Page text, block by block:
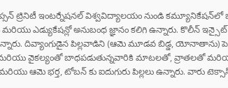
ట్రినిటీ ఇంటర్నేషనల్ విశ్వవిద్యాలయం నుండి కమ్యూనికేషన్‌లో
ఎడ్యుకేషన్లో అనుబంధ జ్ఞానం కలిగి ఉన్నారు. కొలీన్ ఇన్సైట్
దివ్యాంగుడైన పిల్లవాడిని (ఆమె మూడవ బిడ్డ, యోనాతాను)
వైకల్యంతో బాధపడుతున్నవారికి మాటలతో, వ్రాతలతో
ఆమె భర్త, టోబన్ కు ఐదుగురు పిల్లలు ఉన్నారు. వారు